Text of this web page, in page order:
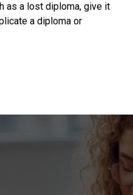
as a lost diploma, give it
a diploma or